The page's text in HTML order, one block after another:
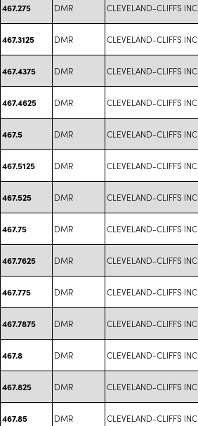
467.275 DMR CLEVELAND-CLIFFS INC
467.3125 DMR CLEVELAND-CLIFFS INC
467.4375 DMR CLEVELAND-CLIFFS INC
467.4625 DMR CLEVELAND-CLIFFS INC
467.5 DMR CLEVELAND-CLIFFS INC
467.5125 DMR CLEVELAND-CLIFFS INC
467.525 DMR CLEVELAND-CLIFFS INC
467.75 DMR CLEVELAND-CLIFFS INC
467.7625 DMR CLEVELAND-CLIFFS INC
467.775 DMR CLEVELAND-CLIFFS INC
467.7875 DMR CLEVELAND-CLIFFS INC
467.8 DMR CLEVELAND-CLIFFS INC
467.825 DMR CLEVELAND-CLIFFS INC
467.85 DMR CLEVELAND-CLIFFS INC